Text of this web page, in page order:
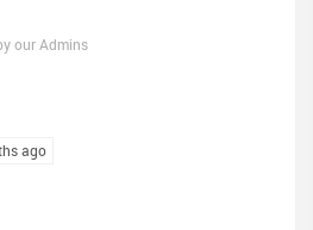
our Admins
ago